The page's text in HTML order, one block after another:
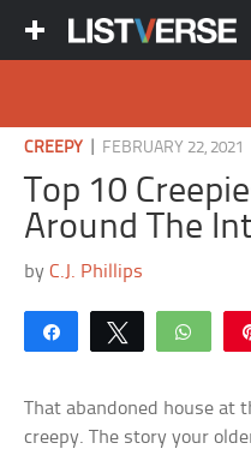
CREEPY FEBRUARY 22, 2021
Top 10
Around The
byC.J. Phillips
Share Tweet
That abandoned house at
creepy. The story your